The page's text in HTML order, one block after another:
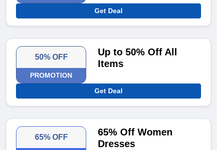
Get Deal
50% OFF
PROMOTION
Up to 50% Off All
Items
Get Deal
65% OFF
65% Off Women
Dresses